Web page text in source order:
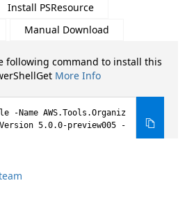
Install PSResource
Manual Download
following command to install this
More Info
-Name AWS.Tools.Organiz
5.0.0-preview005 -